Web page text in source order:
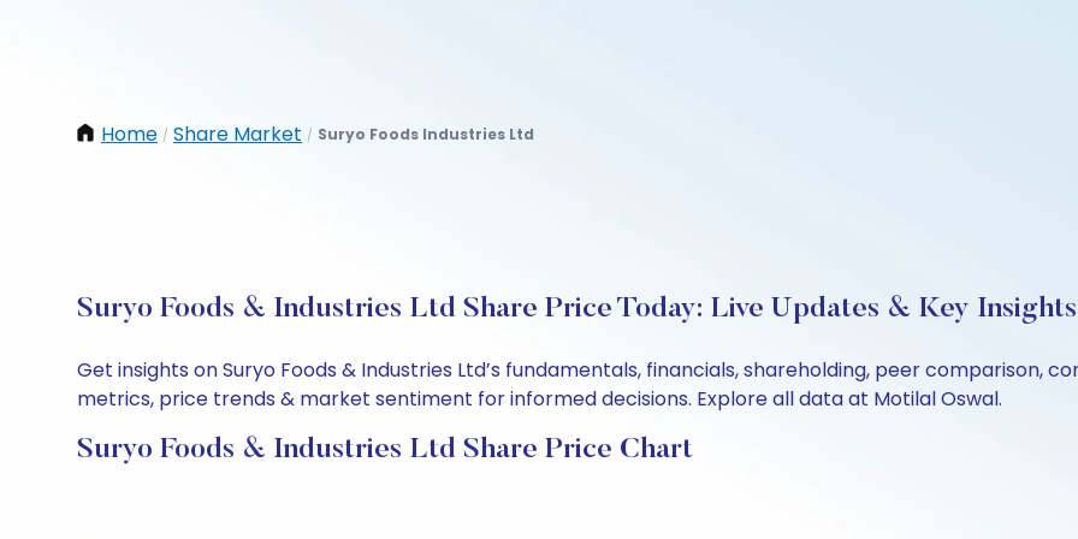
Home / Share Market / Suryo Foods Industries Ltd
Suryo Foods & Industries Ltd Share Price Today: Live Updates & Key Insights
Get insights on Suryo Foods & Industries Ltd’s fundamentals, financials, shareholding, peer comparison,
metrics, price trends & market sentiment for informed decisions. Explore all data at Motilal Oswal.
Suryo Foods & Industries Ltd Share Price Chart